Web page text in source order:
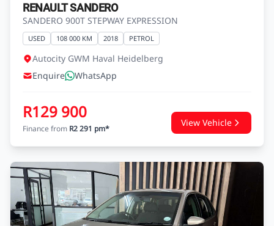
RENAULT SANDERO
SANDERO 900T STEPWAY EXPRESSION
USED 108 000 KM 2018 PETROL
Autocity GWM Haval Heidelberg
Enquire
WhatsApp
R129 900
Finance from R2 291 pm*
View Vehicle